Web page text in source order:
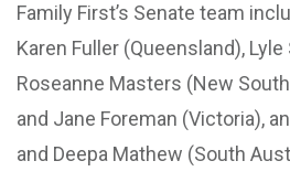
Family First’s Senate team
Karen Fuller (Queensland), Lyle
Roseanne Masters (New
and Jane Foreman (Victoria),
and Deepa Mathew (South